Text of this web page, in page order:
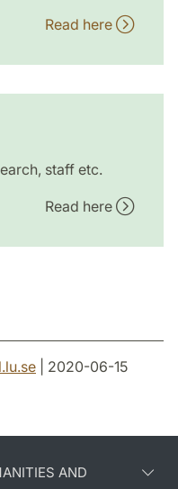
Read here
staff etc.
Read here
.se | 2020-06-15
AND